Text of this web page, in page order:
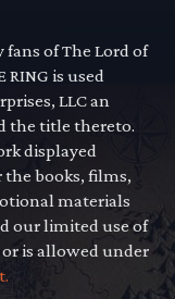
of The Lord of
is used
LLC an
the title thereto.
displayed
books, films,
materials
our limited use of
is allowed under